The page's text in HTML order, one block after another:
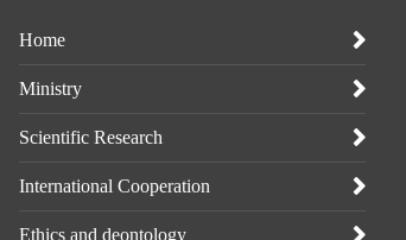
Home
Ministry
Scientific Research
International Cooperation
Ethics and deontology